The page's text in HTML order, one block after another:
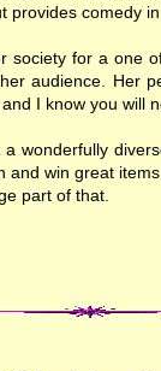
provides comedy
society for a one
audience. Her
I know you will
wonderfully
and win great
part of that.